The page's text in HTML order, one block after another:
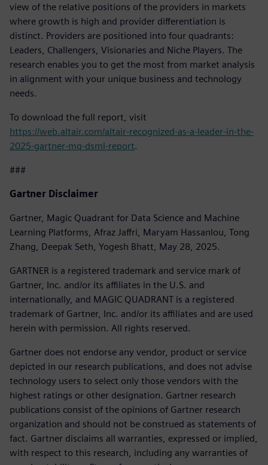
view of the relative positions of the providers in markets
where growth is high and provider differentiation is
distinct. Providers are positioned into four quadrants:
Leaders, Challengers, Visionaries and Niche Players. The
research enables you to get the most from market analysis
in alignment with your unique business and technology
needs.
To download the full report, visit
https://web.altair.com/altair-recognized-as-a-leader-in-the-
2025-gartner-mq-dsml-report.
###
Gartner Disclaimer
Gartner, Magic Quadrant for Data Science and Machine
Learning Platforms, Afraz Jaffri, Maryam Hassanlou, Tong
Zhang, Deepak Seth, Yogesh Bhatt, May 28, 2025.
GARTNER is a registered trademark and service mark of
Gartner, Inc. and/or its affiliates in the U.S. and
internationally, and MAGIC QUADRANT is a registered
trademark of Gartner, Inc. and/or its affiliates and are used
herein with permission. All rights reserved.
Gartner does not endorse any vendor, product or service
depicted in our research publications, and does not advise
technology users to select only those vendors with the
highest ratings or other designation. Gartner research
publications consist of the opinions of Gartner research
organization and should not be construed as statements of
fact. Gartner disclaims all warranties, expressed or implied,
with respect to this research, including any warranties of